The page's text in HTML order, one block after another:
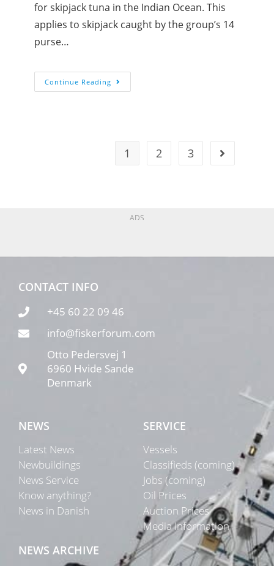
for skipjack tuna in the Indian Ocean. This
applies to skipjack caught by the group’s 14
purse…
Continue Reading
1 2 3
ADS
CONTACT INFO
+45 60 22 09 46
info@fiskerforum.com
Otto Pedersvej 1
6960 Hvide Sande
Denmark
NEWS
Latest News
Newbuildings
News Service
Know anything?
News in Danish
SERVICE
Vessels
Classifieds (coming)
Jobs (coming)
Oil Prices
Auction Prices
Media Information
NEWS ARCHIVE